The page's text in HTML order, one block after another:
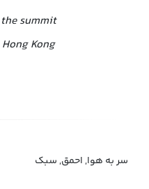
summit
Kong
سر به هوا, احمق, سبک